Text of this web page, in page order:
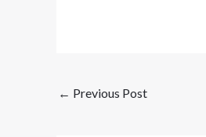
← Previous Post